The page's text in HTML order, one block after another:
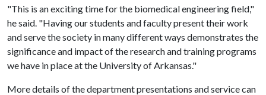
"This is an exciting time for the biomedical engineering field,"
he said. "Having our students and faculty present their work
and serve the society in many different ways demonstrates the
significance and impact of the research and training programs
we have in place at the University of Arkansas."
More details of the department presentations and service can